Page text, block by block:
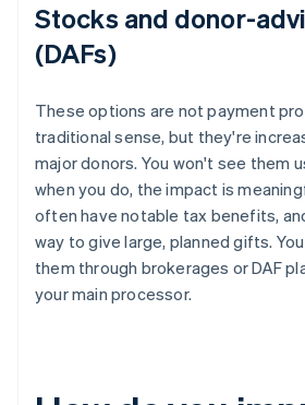
Stocks and donor-
(DAFs)
These options are not payment
traditional sense, but they're
major donors. You won't see them
when you do, the impact is
often have notable tax benefits,
way to give large, planned gifts.
them through brokerages or DAF
your main processor.